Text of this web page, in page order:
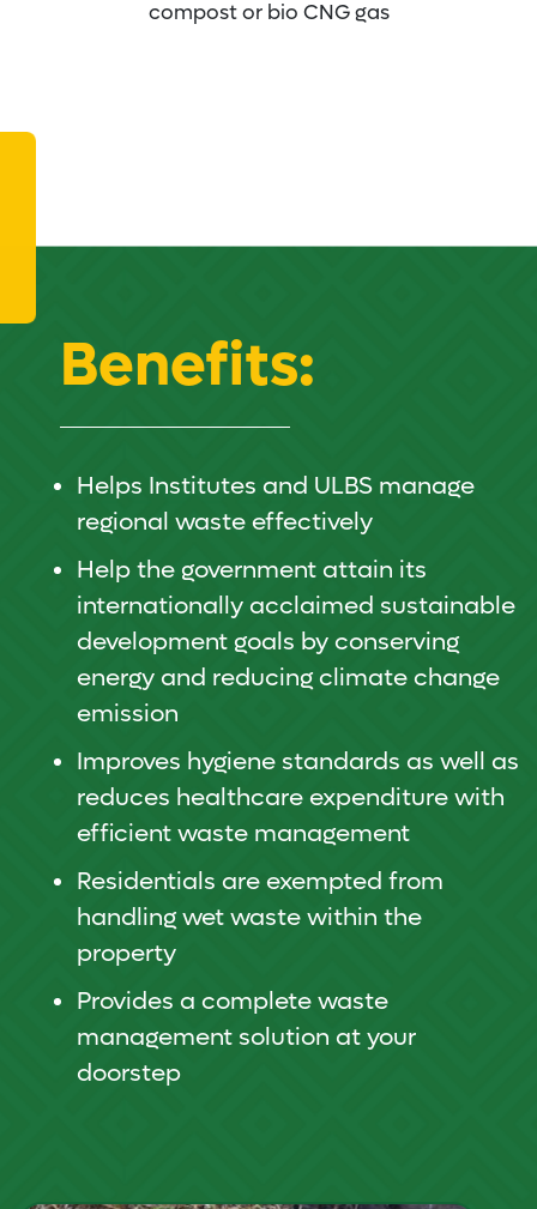
compost or bio CNG gas
Benefits:
Helps Institutes and ULBS manage
regional waste effectively
Help the government attain its
internationally acclaimed sustainable
development goals by conserving
energy and reducing climate change
emission
Improves hygiene standards as well as
reduces healthcare expenditure with
efficient waste management
Residentials are exempted from
handling wet waste within the
property
Provides a complete waste
management solution at your
doorstep